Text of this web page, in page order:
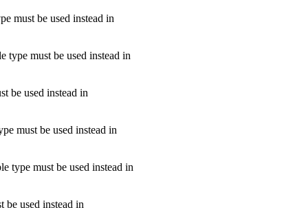
must be used instead in
type must be used instead in
be used instead in
must be used instead in
type must be used instead in
be used instead in